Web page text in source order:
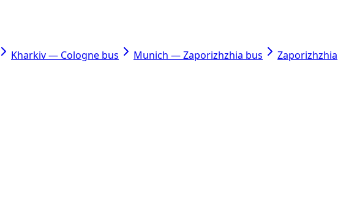
Kharkiv — Cologne bus Munich — Zaporizhzhia bus
Zaporizhzhia